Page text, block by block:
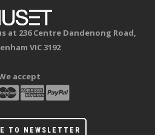
at 236 Centre Dandenong Road,
VIC 3192
accept
TO NEWSLETTER